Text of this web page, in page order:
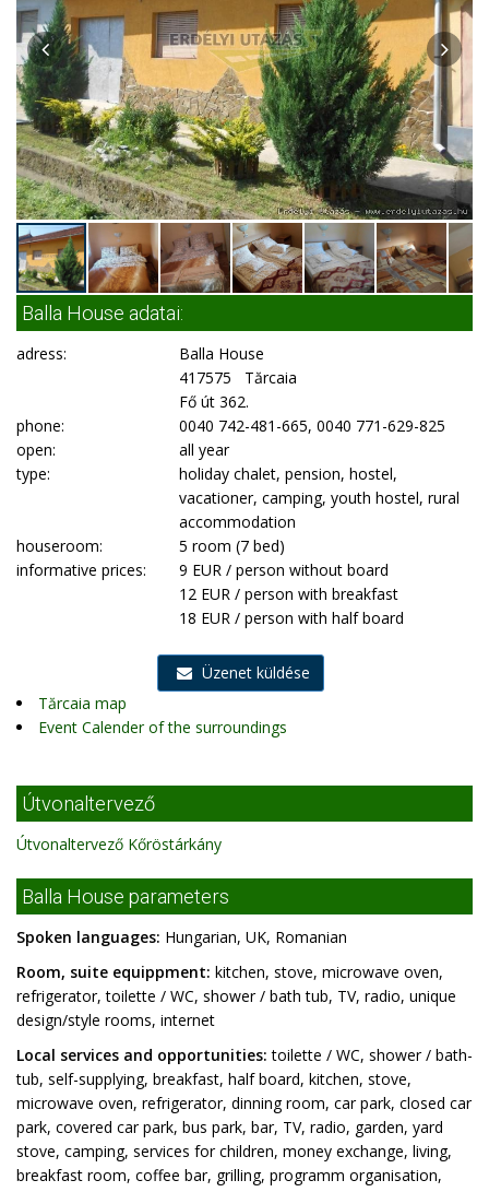
Balla House adatai:
adress:
Balla House
417575 Tărcaia
Fő út 362.
phone:
0040 742-481-665, 0040 771-629-825
open:
all year
type:
holiday chalet, pension, hostel,
vacationer, camping, youth hostel, rural
accommodation
houseroom:
5 room (7 bed)
informative prices:
9 EUR / person without board
12 EUR / person with breakfast
18 EUR / person with half board
Üzenet küldése
Tărcaia map
Event Calender of the surroundings
Útvonaltervező
Útvonaltervező Kőröstárkány
Balla House parameters
Spoken languages: Hungarian, UK, Romanian
Room, suite equippment: kitchen, stove, microwave oven,
refrigerator, toilette / WC, shower / bath tub, TV, radio, unique
design/style rooms, internet
Local services and opportunities: toilette / WC, shower / bath-
tub, self-supplying, breakfast, half board, kitchen, stove,
microwave oven, refrigerator, dinning room, car park, closed car
park, covered car park, bus park, bar, TV, radio, garden, yard
stove, camping, services for children, money exchange, living,
breakfast room, coffee bar, grilling, programm organisation,